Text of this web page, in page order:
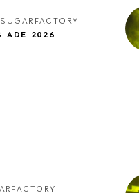
ADE 2026